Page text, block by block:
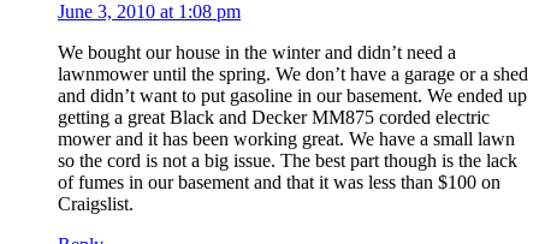
June 3, 2010 at 1:08 pm
We bought our house in the winter and didn’t need a
lawnmower until the spring. We don’t have a garage or a shed
and didn’t want to put gasoline in our basement. We ended up
getting a great Black and Decker MM875 corded electric
mower and it has been working great. We have a small lawn
so the cord is not a big issue. The best part though is the lack
of fumes in our basement and that it was less than $100 on
Craigslist.